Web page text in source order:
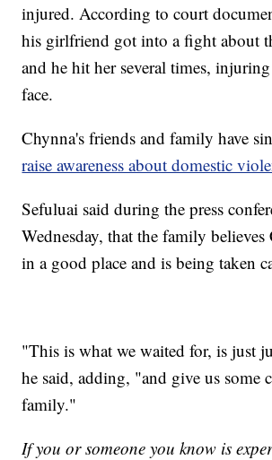
injured. According to court
his girlfriend got into a fight about
and he hit her several times,
face.
Chynna's friends and family have
raise awareness about domestic
Sefuluai said during the press
Wednesday, that the family
in a good place and is being taken
"This is what we waited for, is just
he said, adding, "and give us some
family."
If you or someone you know is